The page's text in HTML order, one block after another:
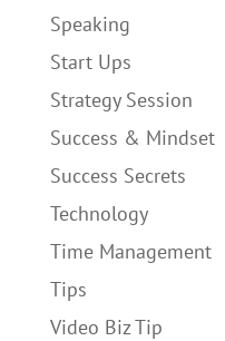
Speaking
Start Ups
Strategy Session
Success & Mindset
Success Secrets
Technology
Time Management
Tips
Video Biz Tip